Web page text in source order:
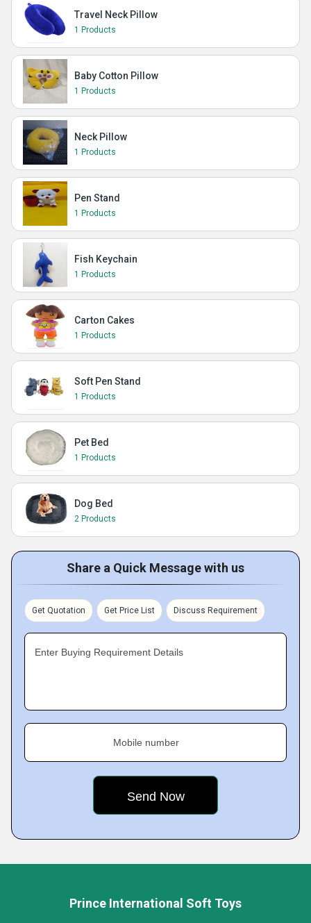
Travel Neck Pillow
1 Products
Baby Cotton Pillow
1 Products
Neck Pillow
1 Products
Pen Stand
1 Products
Fish Keychain
1 Products
Carton Cakes
1 Products
Soft Pen Stand
1 Products
Pet Bed
1 Products
Dog Bed
2 Products
Share a Quick Message with us
Get Quotation Get Price List Discuss Requirement
Enter Buying Requirement Details
Mobile number
Prince International Soft Toys